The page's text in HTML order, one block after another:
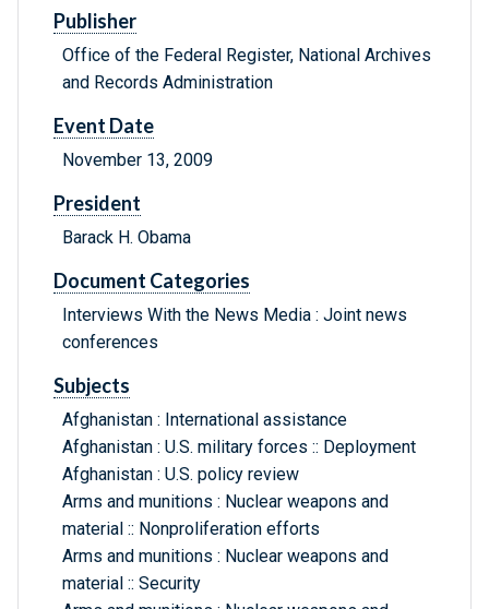
Publisher
Office of the Federal Register, National Archives
and Records Administration
Event Date
November 13, 2009
President
Barack H. Obama
Document Categories
Interviews With the News Media : Joint news
conferences
Subjects
Afghanistan : International assistance
Afghanistan : U.S. military forces :: Deployment
Afghanistan : U.S. policy review
Arms and munitions : Nuclear weapons and
material :: Nonproliferation efforts
Arms and munitions : Nuclear weapons and
material :: Security